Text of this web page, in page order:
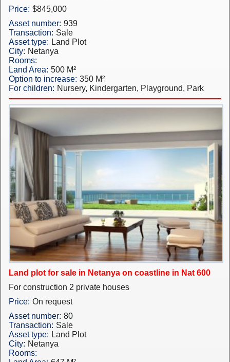
Price: $845,000
Asset number: 939
Transaction: Sale
Asset type: Land Plot
City: Netanya
Rooms:
Land Area: 500 M²
Option to increase: 350 M²
For children: Nursery, Kindergarten, Playground, Park
Land plot for sale in Netanya on coastline in Nat 600
For construction 2 private houses
Price: On request
Asset number: 80
Transaction: Sale
Asset type: Land Plot
City: Netanya
Rooms:
Commercial property
Languages
עברית
Pусский
English